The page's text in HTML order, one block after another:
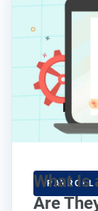
PAYROLL
What Is
Are